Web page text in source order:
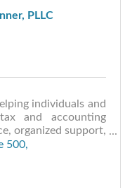
PLLC
individuals and
and accounting
organized support,
500